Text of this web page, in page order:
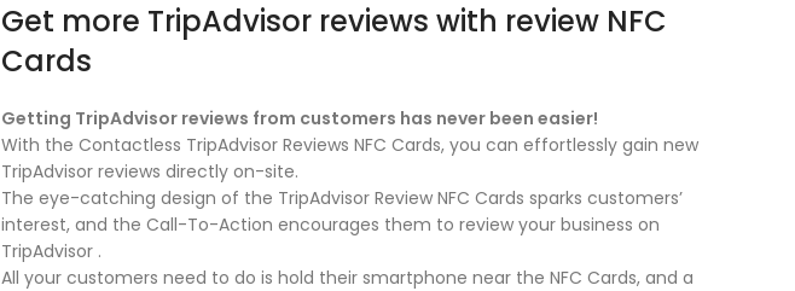
Get more TripAdvisor reviews with review NFC
Cards
Getting TripAdvisor reviews from customers has never been easier!
With the Contactless TripAdvisor Reviews NFC Cards, you can effortlessly gain new
TripAdvisor reviews directly on-site.
The eye-catching design of the TripAdvisor Review NFC Cards sparks customers’
interest, and the Call-To-Action encourages them to review your business on
TripAdvisor .
All your customers need to do is hold their smartphone near the NFC Cards, and a